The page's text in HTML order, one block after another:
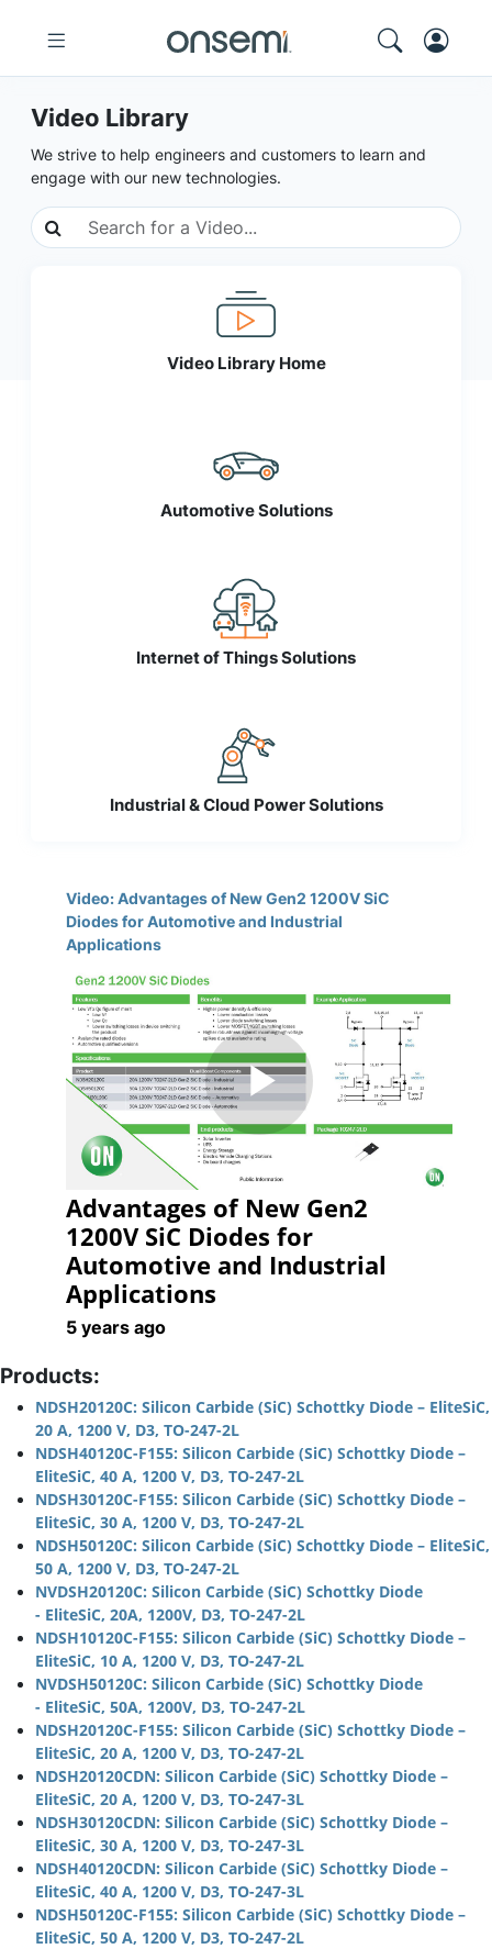
Video Library
We strive to help engineers and customers to learn and
engage with our new technologies.
Video Library Home
Automotive Solutions
Internet of Things Solutions
Industrial & Cloud Power Solutions
Video: Advantages of New Gen2 1200V SiC
Diodes for Automotive and Industrial
Applications
Play
Video
Advantages of New Gen2
1200V SiC Diodes for
Automotive and Industrial
Applications
5 years ago
Products:
NDSH20120C: Silicon Carbide (SiC) Schottky Diode – EliteSiC,
20 A, 1200 V, D3, TO-247-2L
NDSH40120C-F155: Silicon Carbide (SiC) Schottky Diode –
EliteSiC, 40 A, 1200 V, D3, TO-247-2L
NDSH30120C-F155: Silicon Carbide (SiC) Schottky Diode –
EliteSiC, 30 A, 1200 V, D3, TO-247-2L
NDSH50120C: Silicon Carbide (SiC) Schottky Diode – EliteSiC,
50 A, 1200 V, D3, TO-247-2L
NVDSH20120C: Silicon Carbide (SiC) Schottky Diode
- EliteSiC, 20A, 1200V, D3, TO-247-2L
NDSH10120C-F155: Silicon Carbide (SiC) Schottky Diode –
EliteSiC, 10 A, 1200 V, D3, TO-247-2L
NVDSH50120C: Silicon Carbide (SiC) Schottky Diode
- EliteSiC, 50A, 1200V, D3, TO-247-2L
NDSH20120C-F155: Silicon Carbide (SiC) Schottky Diode –
EliteSiC, 20 A, 1200 V, D3, TO-247-2L
NDSH20120CDN: Silicon Carbide (SiC) Schottky Diode –
EliteSiC, 20 A, 1200 V, D3, TO-247-3L
NDSH30120CDN: Silicon Carbide (SiC) Schottky Diode –
EliteSiC, 30 A, 1200 V, D3, TO-247-3L
NDSH40120CDN: Silicon Carbide (SiC) Schottky Diode –
EliteSiC, 40 A, 1200 V, D3, TO-247-3L
NDSH50120C-F155: Silicon Carbide (SiC) Schottky Diode –
EliteSiC, 50 A, 1200 V, D3, TO-247-2L